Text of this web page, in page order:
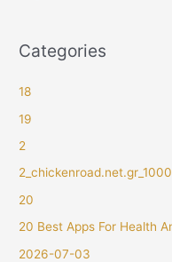
Categories
18
19
2
20
20 Best Apps For Health
2026-07-03